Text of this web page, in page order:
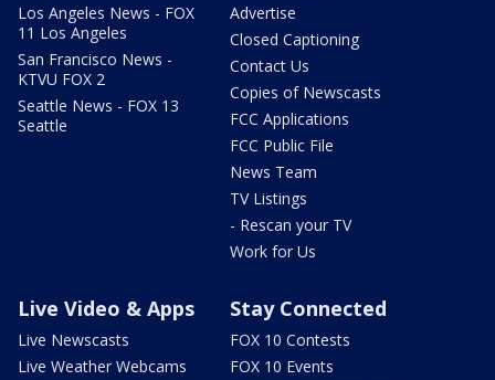
Los Angeles News - FOX
11 Los Angeles
San Francisco News -
KTVU FOX 2
Seattle News - FOX 13
Seattle
Advertise
Closed Captioning
Contact Us
Copies of Newscasts
FCC Applications
FCC Public File
News Team
TV Listings
- Rescan your TV
Work for Us
Live Video & Apps
Live Newscasts
Live Weather Webcams
Stay Connected
FOX 10 Contests
FOX 10 Events